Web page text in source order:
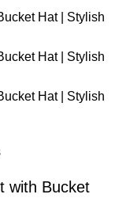
with Bucket